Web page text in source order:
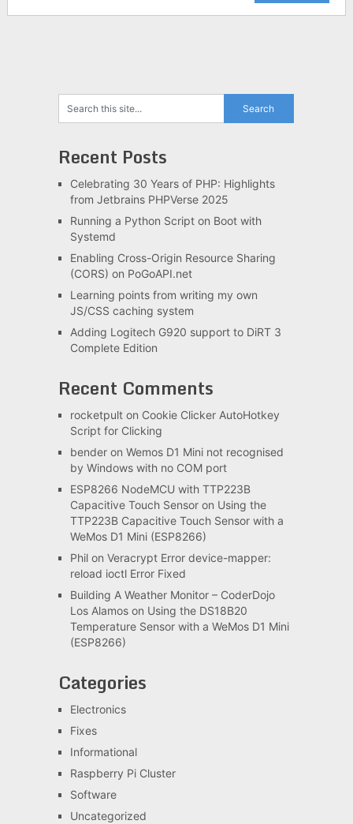
Recent Posts
Celebrating 30 Years of PHP: Highlights
from Jetbrains PHPVerse 2025
Running a Python Script on Boot with
Systemd
Enabling Cross-Origin Resource Sharing
(CORS) on PoGoAPI.net
Learning points from writing my own
JS/CSS caching system
Adding Logitech G920 support to DiRT 3
Complete Edition
Recent Comments
rocketpulton Cookie Clicker AutoHotkey
Script for Clicking
benderon Wemos D1 Mini not recognised
by Windows with no COM port
ESP8266 NodeMCU with TTP223B
Capacitive Touch Sensoron Using the
TTP223B Capacitive Touch Sensor with a
WeMos D1 Mini (ESP8266)
Philon Veracrypt Error device-mapper:
reload ioctl Error Fixed
Building A Weather Monitor – CoderDojo
Los Alamoson Using the DS18B20
Temperature Sensor with a WeMos D1 Mini
(ESP8266)
Categories
Electronics
Fixes
Informational
Raspberry Pi Cluster
Software
Uncategorized